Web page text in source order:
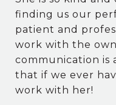
finding us our
patient and
work with the
communication is
that if we ever
work with her!